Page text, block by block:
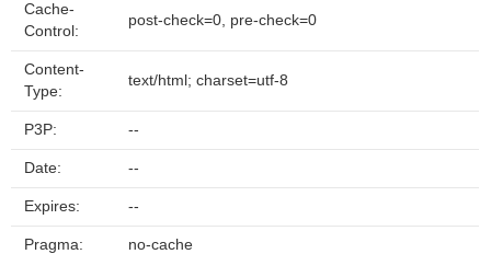
Cache-
Control:
post-check=0, pre-check=0
Content-
Type:
text/html; charset=utf-8
P3P: --
Date: --
Expires: --
Pragma: no-cache